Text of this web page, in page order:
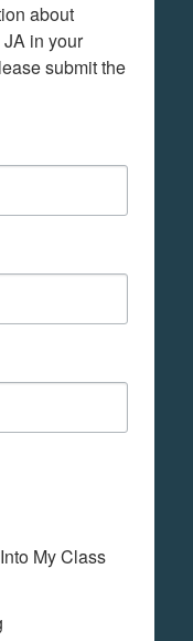
about
in your
submit the
My Class